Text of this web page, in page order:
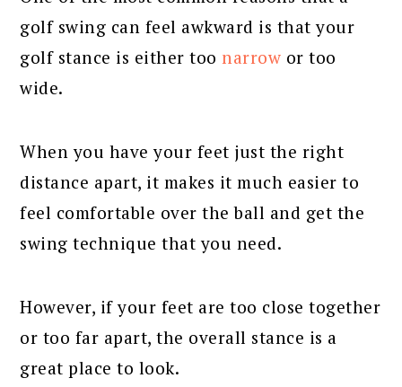
golf swing can feel awkward is that your
golf stance is either too narrow or too
wide.
When you have your feet just the right
distance apart, it makes it much easier to
feel comfortable over the ball and get the
swing technique that you need.
However, if your feet are too close together
or too far apart, the overall stance is a
great place to look.